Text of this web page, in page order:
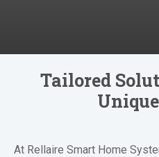
Tailored
At Rellaire Smart Home